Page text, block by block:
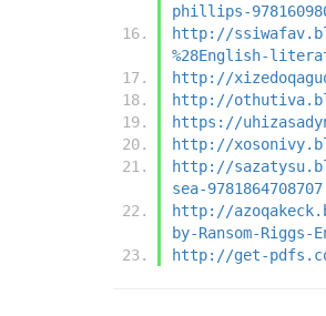
phillips-
http://
%28English-
http://
http://
https://
http://
http://
sea-9781864708707
http://
by-Ransom-
http://get-